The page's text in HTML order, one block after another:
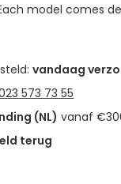
model comes
vandaag
573 73 55
(NL) vanaf
terug